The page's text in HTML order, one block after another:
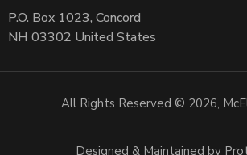
P.O. Box 1023, Concord
NH 03302 United States
All Rights Reserved © 2026,
Designed & Maintained by